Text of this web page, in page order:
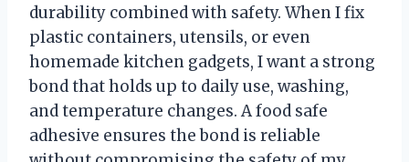
durability combined with safety. When I fix
plastic containers, utensils, or even
homemade kitchen gadgets, I want a strong
bond that holds up to daily use, washing,
and temperature changes. A food safe
adhesive ensures the bond is reliable